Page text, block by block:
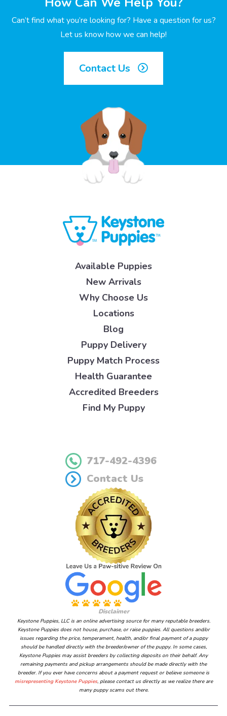
Can’t find what you’re looking for? Have a question for us?
Let us know how we can help!
Contact Us
Available Puppies
New Arrivals
Why Choose Us
Locations
Blog
Puppy Delivery
Puppy Match Process
Health Guarantee
Accredited Breeders
Find My Puppy
717-492-4396
Contact Us
Disclaimer
Keystone Puppies, LLC is an online advertising source for many reputable breeders.
Keystone Puppies does not house, purchase, or raise puppies. All questions and/or
issues regarding the price, temperament, health, and/or final payment of a puppy
should be handled directly with the breeder/owner of the puppy. In some cases,
Keystone Puppies may assist breeders by collecting deposits on their behalf. Any
remaining payments and pickup arrangements should be made directly with the
breeder. If you ever have concerns about a payment request or believe someone is
misrepresenting Keystone Puppies, please contact us directly as we realize there are
many puppy scams out there.